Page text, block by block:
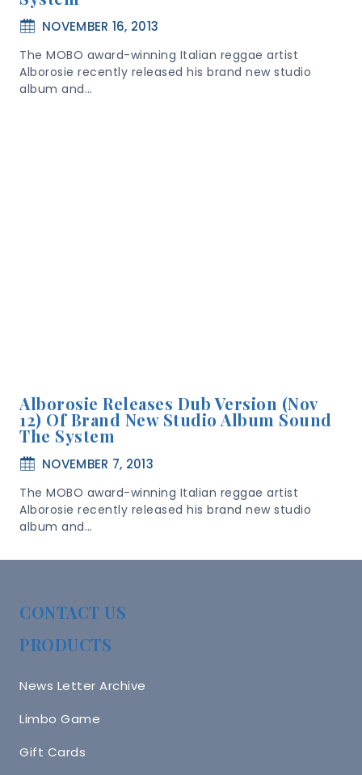
NOVEMBER 16, 2013
The MOBO award-winning Italian reggae artist
Alborosie recently released his brand new studio
album and…
Alborosie Releases Dub Version (Nov
12) Of Brand New Studio Album Sound
The System
NOVEMBER 7, 2013
The MOBO award-winning Italian reggae artist
Alborosie recently released his brand new studio
album and…
CONTACT US
PRODUCTS
News Letter Archive
Limbo Game
Gift Cards